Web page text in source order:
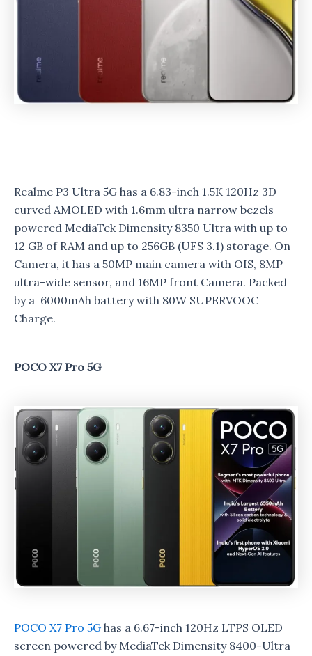
Realme P3 Ultra 5G has a 6.83-inch 1.5K 120Hz 3D
curved AMOLED with 1.6mm ultra narrow bezels
powered MediaTek Dimensity 8350 Ultra with up to
12 GB of RAM and up to 256GB (UFS 3.1) storage. On
Camera, it has a 50MP main camera with OIS, 8MP
ultra-wide sensor, and 16MP front Camera. Packed
by a 6000mAh battery with 80W SUPERVOOC
Charge.
POCO X7 Pro 5G
POCO X7 Pro 5G has a 6.67-inch 120Hz LTPS OLED
screen powered by MediaTek Dimensity 8400-Ultra